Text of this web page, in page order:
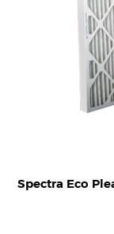
Spectra Eco